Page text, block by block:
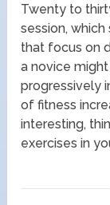
Twenty to
session,
that focus on
a novice
progressively
of fitness
interesting,
exercises in